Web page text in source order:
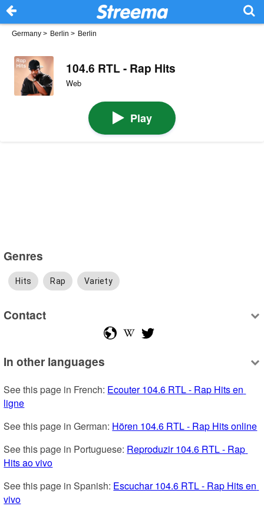
Germany > Berlin > Berlin
104.6 RTL - Rap Hits
Web
Play
Genres
Hits Rap Variety
Contact
In other languages
See this page in French: Ecouter 104.6 RTL - Rap Hits en
ligne
See this page in German: Hören 104.6 RTL - Rap Hits online
See this page in Portuguese: Reproduzir 104.6 RTL - Rap
Hits ao vivo
See this page in Spanish: Escuchar 104.6 RTL - Rap Hits en
vivo